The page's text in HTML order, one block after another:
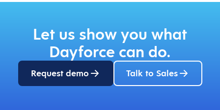
Let us show you what
Dayforce can do.
Request demo Talk to Sales